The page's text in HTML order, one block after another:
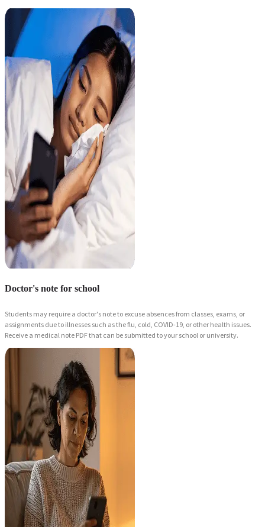
Doctor's note for school
Students may require a doctor's note to excuse absences from classes, exams, or
assignments due to illnesses such as the flu, cold, COVID-19, or other health issues.
Receive a medical note PDF that can be submitted to your school or university.